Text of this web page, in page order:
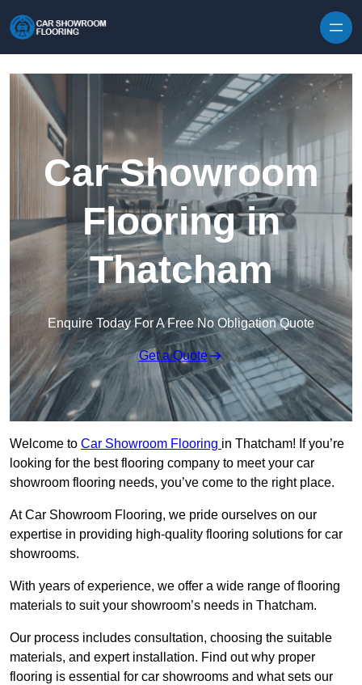
Car Showroom
Flooring in
Thatcham
Enquire Today For A Free No Obligation Quote
Get a Quote
Welcome to Car Showroom Flooring in Thatcham! If you’re
looking for the best flooring company to meet your car
showroom flooring needs, you’ve come to the right place.
At Car Showroom Flooring, we pride ourselves on our
expertise in providing high-quality flooring solutions for car
showrooms.
With years of experience, we offer a wide range of flooring
materials to suit your showroom’s needs in Thatcham.
Our process includes consultation, choosing the suitable
materials, and expert installation. Find out why proper
flooring is essential for car showrooms and what sets our